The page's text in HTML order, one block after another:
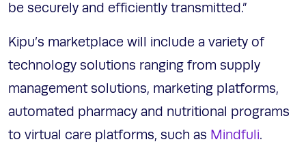
be securely and efficiently transmitted.”
Kipu’s marketplace will include a variety of
technology solutions ranging from supply
management solutions, marketing platforms,
automated pharmacy and nutritional programs
to virtual care platforms, such as Mindfuli.